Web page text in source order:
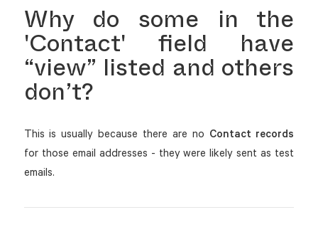
Why do some in the
'Contact' field have
“view” listed and others
don’t?
This is usually because there are no Contact records
for those email addresses - they were likely sent as test
emails.